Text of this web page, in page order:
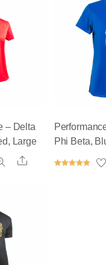
– Delta
Large
Share
Phi Beta,